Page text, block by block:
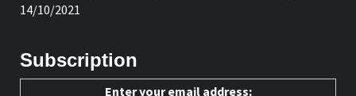
14/10/2021
Subscription
Enter your email address: